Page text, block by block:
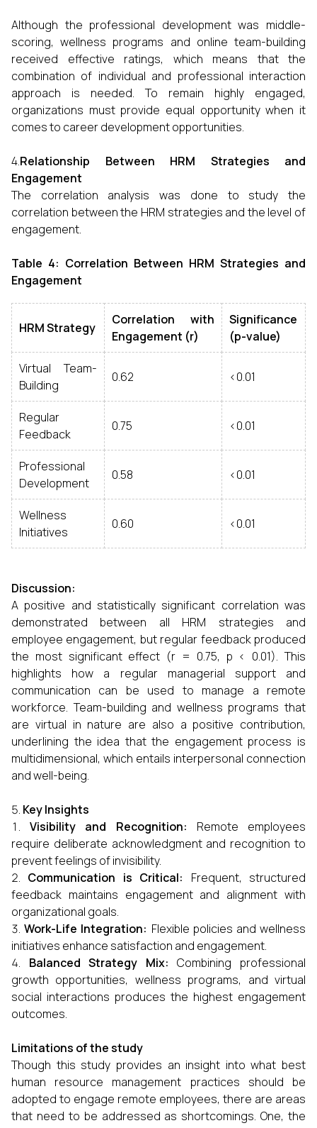
Although the professional development was middle-
scoring, wellness programs and online team-building
received effective ratings, which means that the
combination of individual and professional interaction
approach is needed. To remain highly engaged,
organizations must provide equal opportunity when it
comes to career development opportunities.
4.Relationship Between HRM Strategies and
Engagement
The correlation analysis was done to study the
correlation between the HRM strategies and the level of
engagement.
Table 4: Correlation Between HRM Strategies and
Engagement
HRM Strategy
Correlation with
Engagement (r)
Significance
(p-value)
Virtual Team-
Building
0.62 <0.01
Regular
Feedback
0.75 <0.01
Professional
Development
0.58 <0.01
Wellness
Initiatives
0.60 <0.01
Discussion:
A positive and statistically significant correlation was
demonstrated between all HRM strategies and
employee engagement, but regular feedback produced
the most significant effect (r = 0.75, p < 0.01). This
highlights how a regular managerial support and
communication can be used to manage a remote
workforce. Team-building and wellness programs that
are virtual in nature are also a positive contribution,
underlining the idea that the engagement process is
multidimensional, which entails interpersonal connection
and well-being.
Key Insights
Visibility and Recognition: Remote employees
require deliberate acknowledgment and recognition to
prevent feelings of invisibility.
Communication is Critical:
Frequent, structured
feedback maintains engagement and alignment with
organizational goals.
Work-Life Integration: Flexible policies and wellness
initiatives enhance satisfaction and engagement.
Balanced Strategy Mix: Combining professional
growth opportunities, wellness programs, and virtual
social interactions produces the highest engagement
outcomes.
Limitations of the study
Though this study provides an insight into what best
human resource management practices should be
adopted to engage remote employees, there are areas
that need to be addressed as shortcomings. One, the